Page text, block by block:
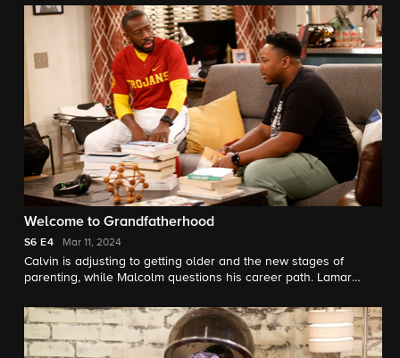
with Courtney.
Welcome to Grandfatherhood
S6 E4 Mar 11, 2024
Calvin is adjusting to getting older and the new stages of
parenting, while Malcolm questions his career path. Lamar
forces Gemma and Dave to loosen the reins a bit.